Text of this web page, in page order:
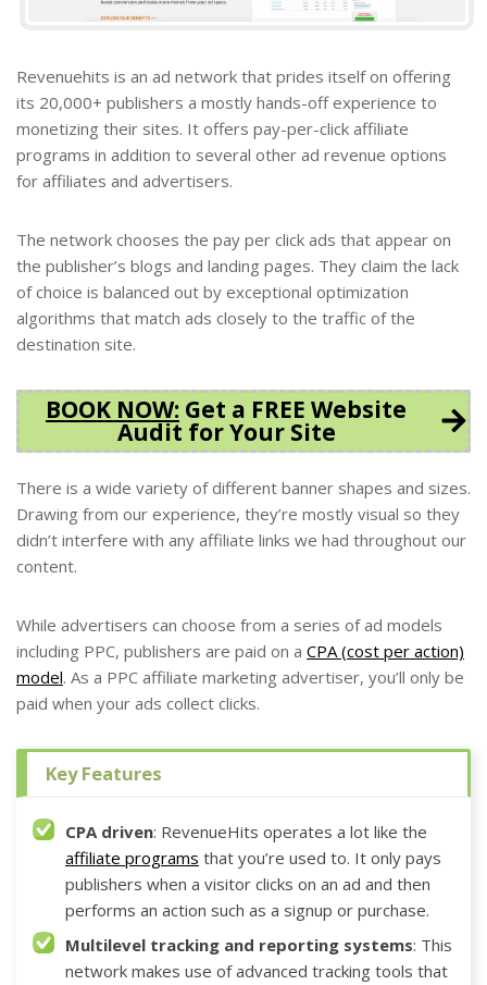
Revenuehits is an ad network that prides itself on offering
its 20,000+ publishers a mostly hands-off experience to
monetizing their sites. It offers pay-per-click affiliate
programs in addition to several other ad revenue options
for affiliates and advertisers.
The network chooses the pay per click ads that appear on
the publisher’s blogs and landing pages. They claim the lack
of choice is balanced out by exceptional optimization
algorithms that match ads closely to the traffic of the
destination site.
BOOK NOW: Get a FREE Website
Audit for Your Site
There is a wide variety of different banner shapes and sizes.
Drawing from our experience, they’re mostly visual so they
didn’t interfere with any affiliate links we had throughout our
content.
While advertisers can choose from a series of ad models
including PPC, publishers are paid on a CPA (cost per action)
model. As a PPC affiliate marketing advertiser, you’ll only be
paid when your ads collect clicks.
Key Features
CPA driven: RevenueHits operates a lot like the
affiliate programs that you’re used to. It only pays
publishers when a visitor clicks on an ad and then
performs an action such as a signup or purchase.
Multilevel tracking and reporting systems: This
network makes use of advanced tracking tools that